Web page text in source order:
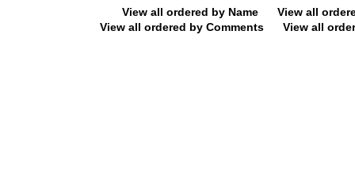
View all ordered by Name
View all
View all ordered by Comments
View all